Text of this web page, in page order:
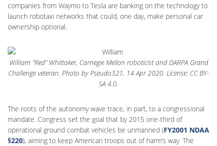
companies from Waymo to Tesla are banking on the technology to
launch robotaxi networks that could, one day, make personal car
ownership optional.
William “Red” Whittaker, Carnegie Mellon roboticist and DARPA Grand
Challenge veteran. Photo by Pseudo321, 14 Apr 2020. License: CC BY-
SA 4.0.
The roots of the autonomy wave trace, in part, to a congressional
mandate. Congress set the goal that by 2015 one-third of
operational ground combat vehicles be unmanned (FY2001 NDAA
§220), aiming to keep American troops out of harm’s way. The